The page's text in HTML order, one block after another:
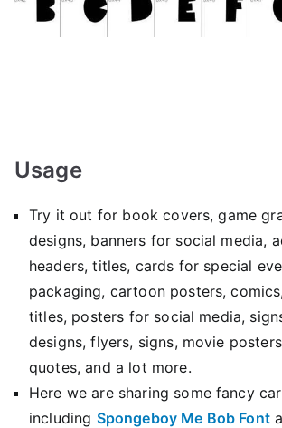
Usage
Try it out for book covers, game
designs, banners for social media,
headers, titles, cards for special
packaging, cartoon posters,
titles, posters for social media,
designs, flyers, signs, movie
quotes, and a lot more.
Here we are sharing some fancy
including Spongeboy Me Bob Font